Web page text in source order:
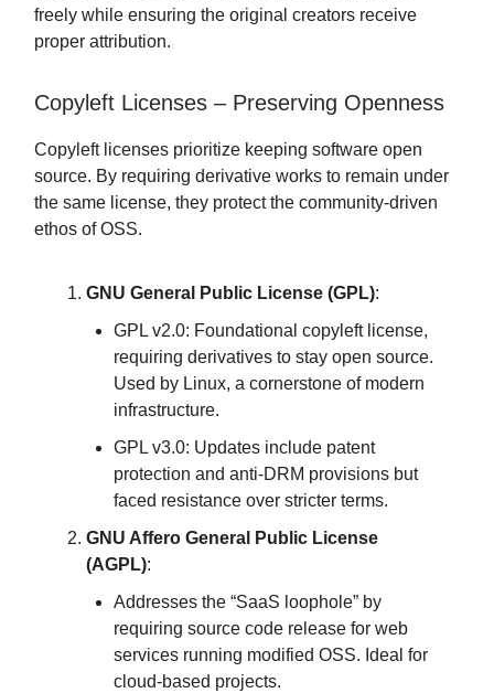
freely while ensuring the original creators receive
proper attribution.
Copyleft Licenses – Preserving Openness
Copyleft licenses prioritize keeping software open
source. By requiring derivative works to remain under
the same license, they protect the community-driven
ethos of OSS.
GNU General Public License (GPL):
GPL v2.0: Foundational copyleft license,
requiring derivatives to stay open source.
Used by Linux, a cornerstone of modern
infrastructure.
GPL v3.0: Updates include patent
protection and anti-DRM provisions but
faced resistance over stricter terms.
GNU Affero General Public License
(AGPL):
Addresses the “SaaS loophole” by
requiring source code release for web
services running modified OSS. Ideal for
cloud-based projects.